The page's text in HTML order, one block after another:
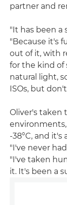
partner and
"It has been a
"Because it's
out of it, with
for the kind of
natural light,
ISOs, but
Oliver's taken
-38°C, and
"I've never
"I've taken
it. It's been a